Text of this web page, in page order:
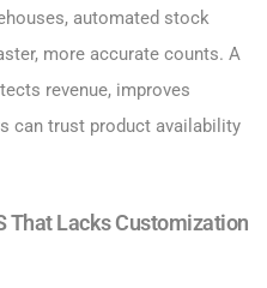
automated stock
more accurate counts. A
revenue, improves
can trust product availability
That Lacks Customization